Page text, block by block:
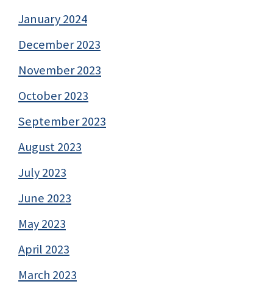
January 2024
December 2023
November 2023
October 2023
September 2023
August 2023
July 2023
June 2023
May 2023
April 2023
March 2023